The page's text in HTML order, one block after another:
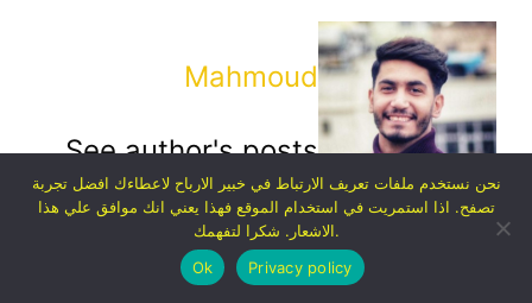
Mahmoud
See author's posts
نحن نستخدم ملفات تعريف الارتباط في خبير الارباح لاعطاءك افضل تجربة
تصفح. اذا استمريت في استخدام الموقع فهذا يعني انك موافق علي هذا
الاشعار. شكرا لتفهمك.
Ok
Privacy policy